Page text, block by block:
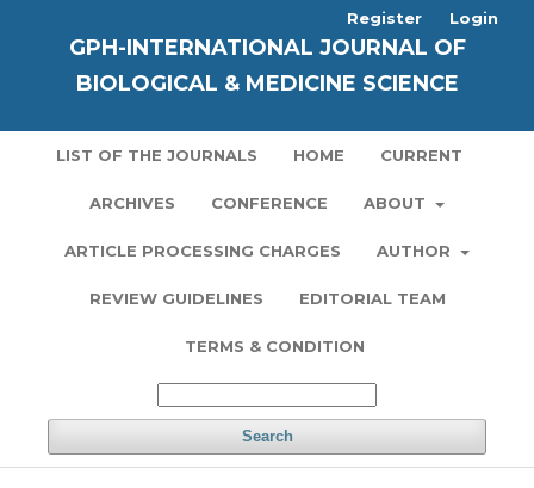
GPH-INTERNATIONAL JOURNAL OF
BIOLOGICAL & MEDICINE SCIENCE
LIST OF THE JOURNALS HOME CURRENT
ARCHIVES CONFERENCE ABOUT
ARTICLE PROCESSING CHARGES AUTHOR
REVIEW GUIDELINES EDITORIAL TEAM
TERMS & CONDITION
Search
Register Login